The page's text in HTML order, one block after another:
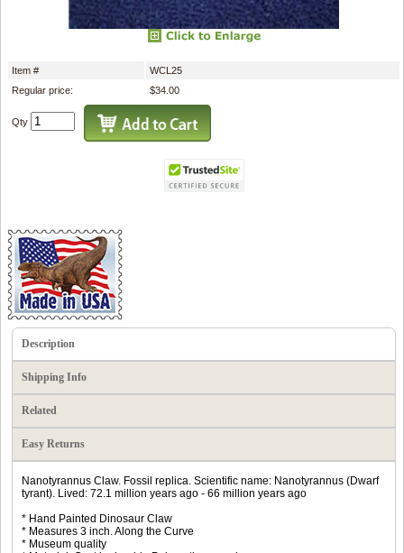
Item #
WCL25
Regular price:
$34.00
Qty
Description
Shipping Info
Related
Easy Returns
Nanotyrannus Claw. Fossil replica. Scientific name: Nanotyrannus (Dwarf
tyrant). Lived: 72.1 million years ago - 66 million years ago
* Hand Painted Dinosaur Claw
* Measures 3 inch. Along the Curve
* Museum quality